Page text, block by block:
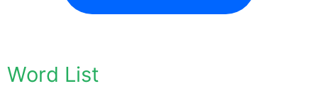
Word List